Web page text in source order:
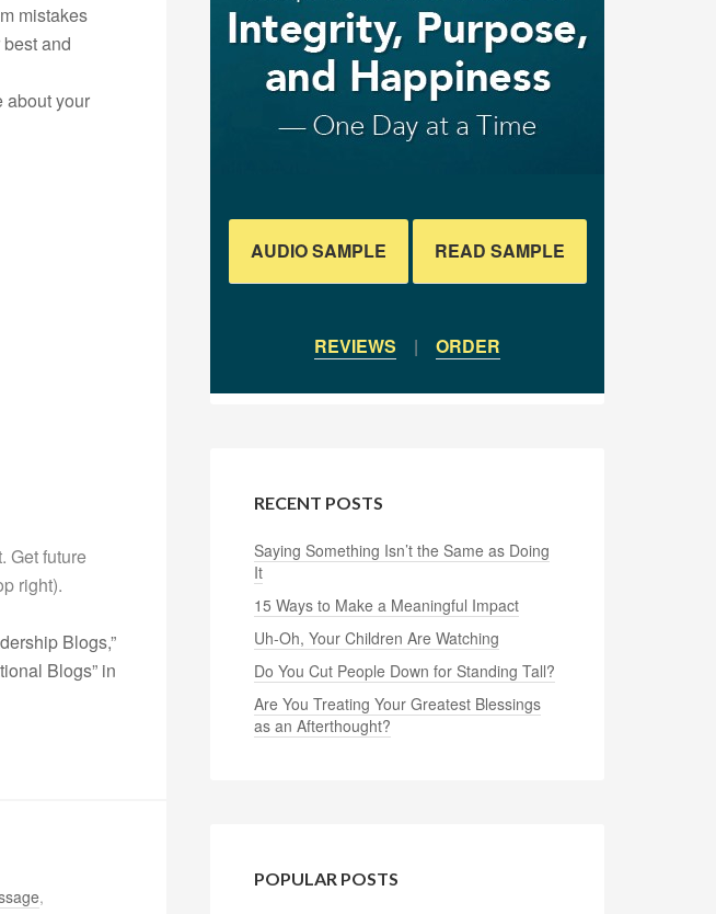
mistakes
and
about your
Get future
right).
Blogs,”
Blogs” in
,
AUDIO SAMPLE READ SAMPLE
REVIEWS | ORDER
RECENT POSTS
Saying Something Isn’t the Same as Doing
It
15 Ways to Make a Meaningful Impact
Uh-Oh, Your Children Are Watching
Do You Cut People Down for Standing Tall?
Are You Treating Your Greatest Blessings
as an Afterthought?
POPULAR POSTS